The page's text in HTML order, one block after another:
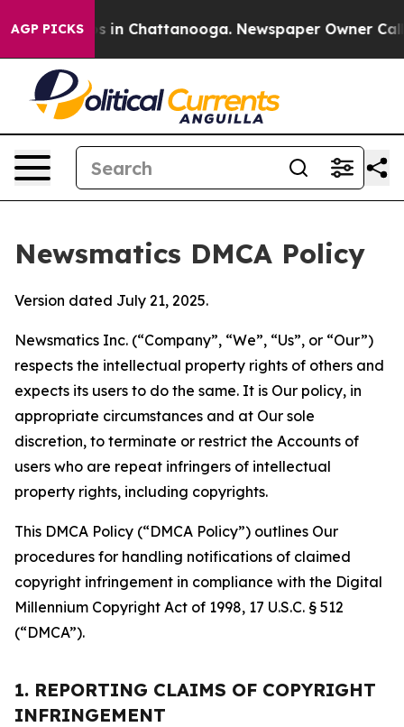
AGP PICKS
Chaos in Chattanooga. Newspaper Owner Calls
Newsmatics DMCA Policy
Version dated July 21, 2025.
Newsmatics Inc. (“Company”, “We”, “Us”, or “Our”)
respects the intellectual property rights of others and
expects its users to do the same. It is Our policy, in
appropriate circumstances and at Our sole
discretion, to terminate or restrict the Accounts of
users who are repeat infringers of intellectual
property rights, including copyrights.
This DMCA Policy (“DMCA Policy”) outlines Our
procedures for handling notifications of claimed
copyright infringement in compliance with the Digital
Millennium Copyright Act of 1998, 17 U.S.C. § 512
(“DMCA”).
1. REPORTING CLAIMS OF COPYRIGHT
INFRINGEMENT